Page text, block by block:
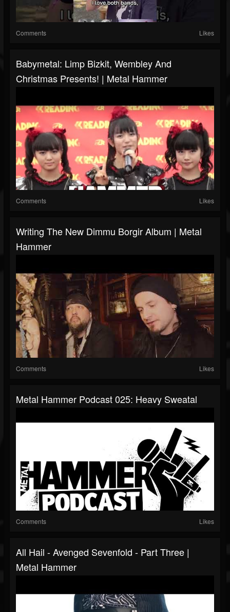
Comments Likes
Babymetal: Limp Bizkit, Wembley And
Christmas Presents! | Metal Hammer
Comments Likes
Writing The New Dimmu Borgir Album | Metal
Hammer
Comments Likes
Metal Hammer Podcast 025: Heavy Sweatal
Comments Likes
All Hail - Avenged Sevenfold - Part Three |
Metal Hammer